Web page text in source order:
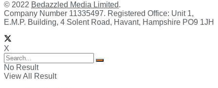
© 2022 Bedazzled Media Limited.
Company Number 11335497. Registered Office: Unit 1,
E.M.P. Building, 4 Solent Road, Havant, Hampshire PO9 1JH
X
No Result
View All Result